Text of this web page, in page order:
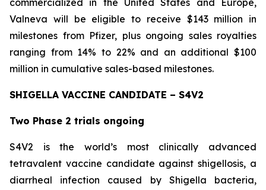
commercialized in the United States and Europe,
Valneva will be eligible to receive $143 million in
milestones from Pfizer, plus ongoing sales royalties
ranging from 14% to 22% and an additional $100
million in cumulative sales-based milestones.
SHIGELLA VACCINE CANDIDATE – S4V2
Two Phase 2 trials ongoing
S4V2 is the world’s most clinically advanced
tetravalent vaccine candidate against shigellosis, a
diarrheal infection caused by Shigella bacteria,